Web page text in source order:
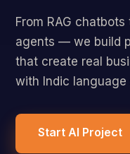
From RAG
agents — we build
that create real
with Indic language
Start AI Project